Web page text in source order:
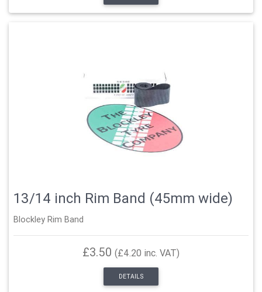
13/14 inch Rim Band (45mm wide)
Blockley Rim Band
£3.50 (£4.20 inc. VAT)
DETAILS